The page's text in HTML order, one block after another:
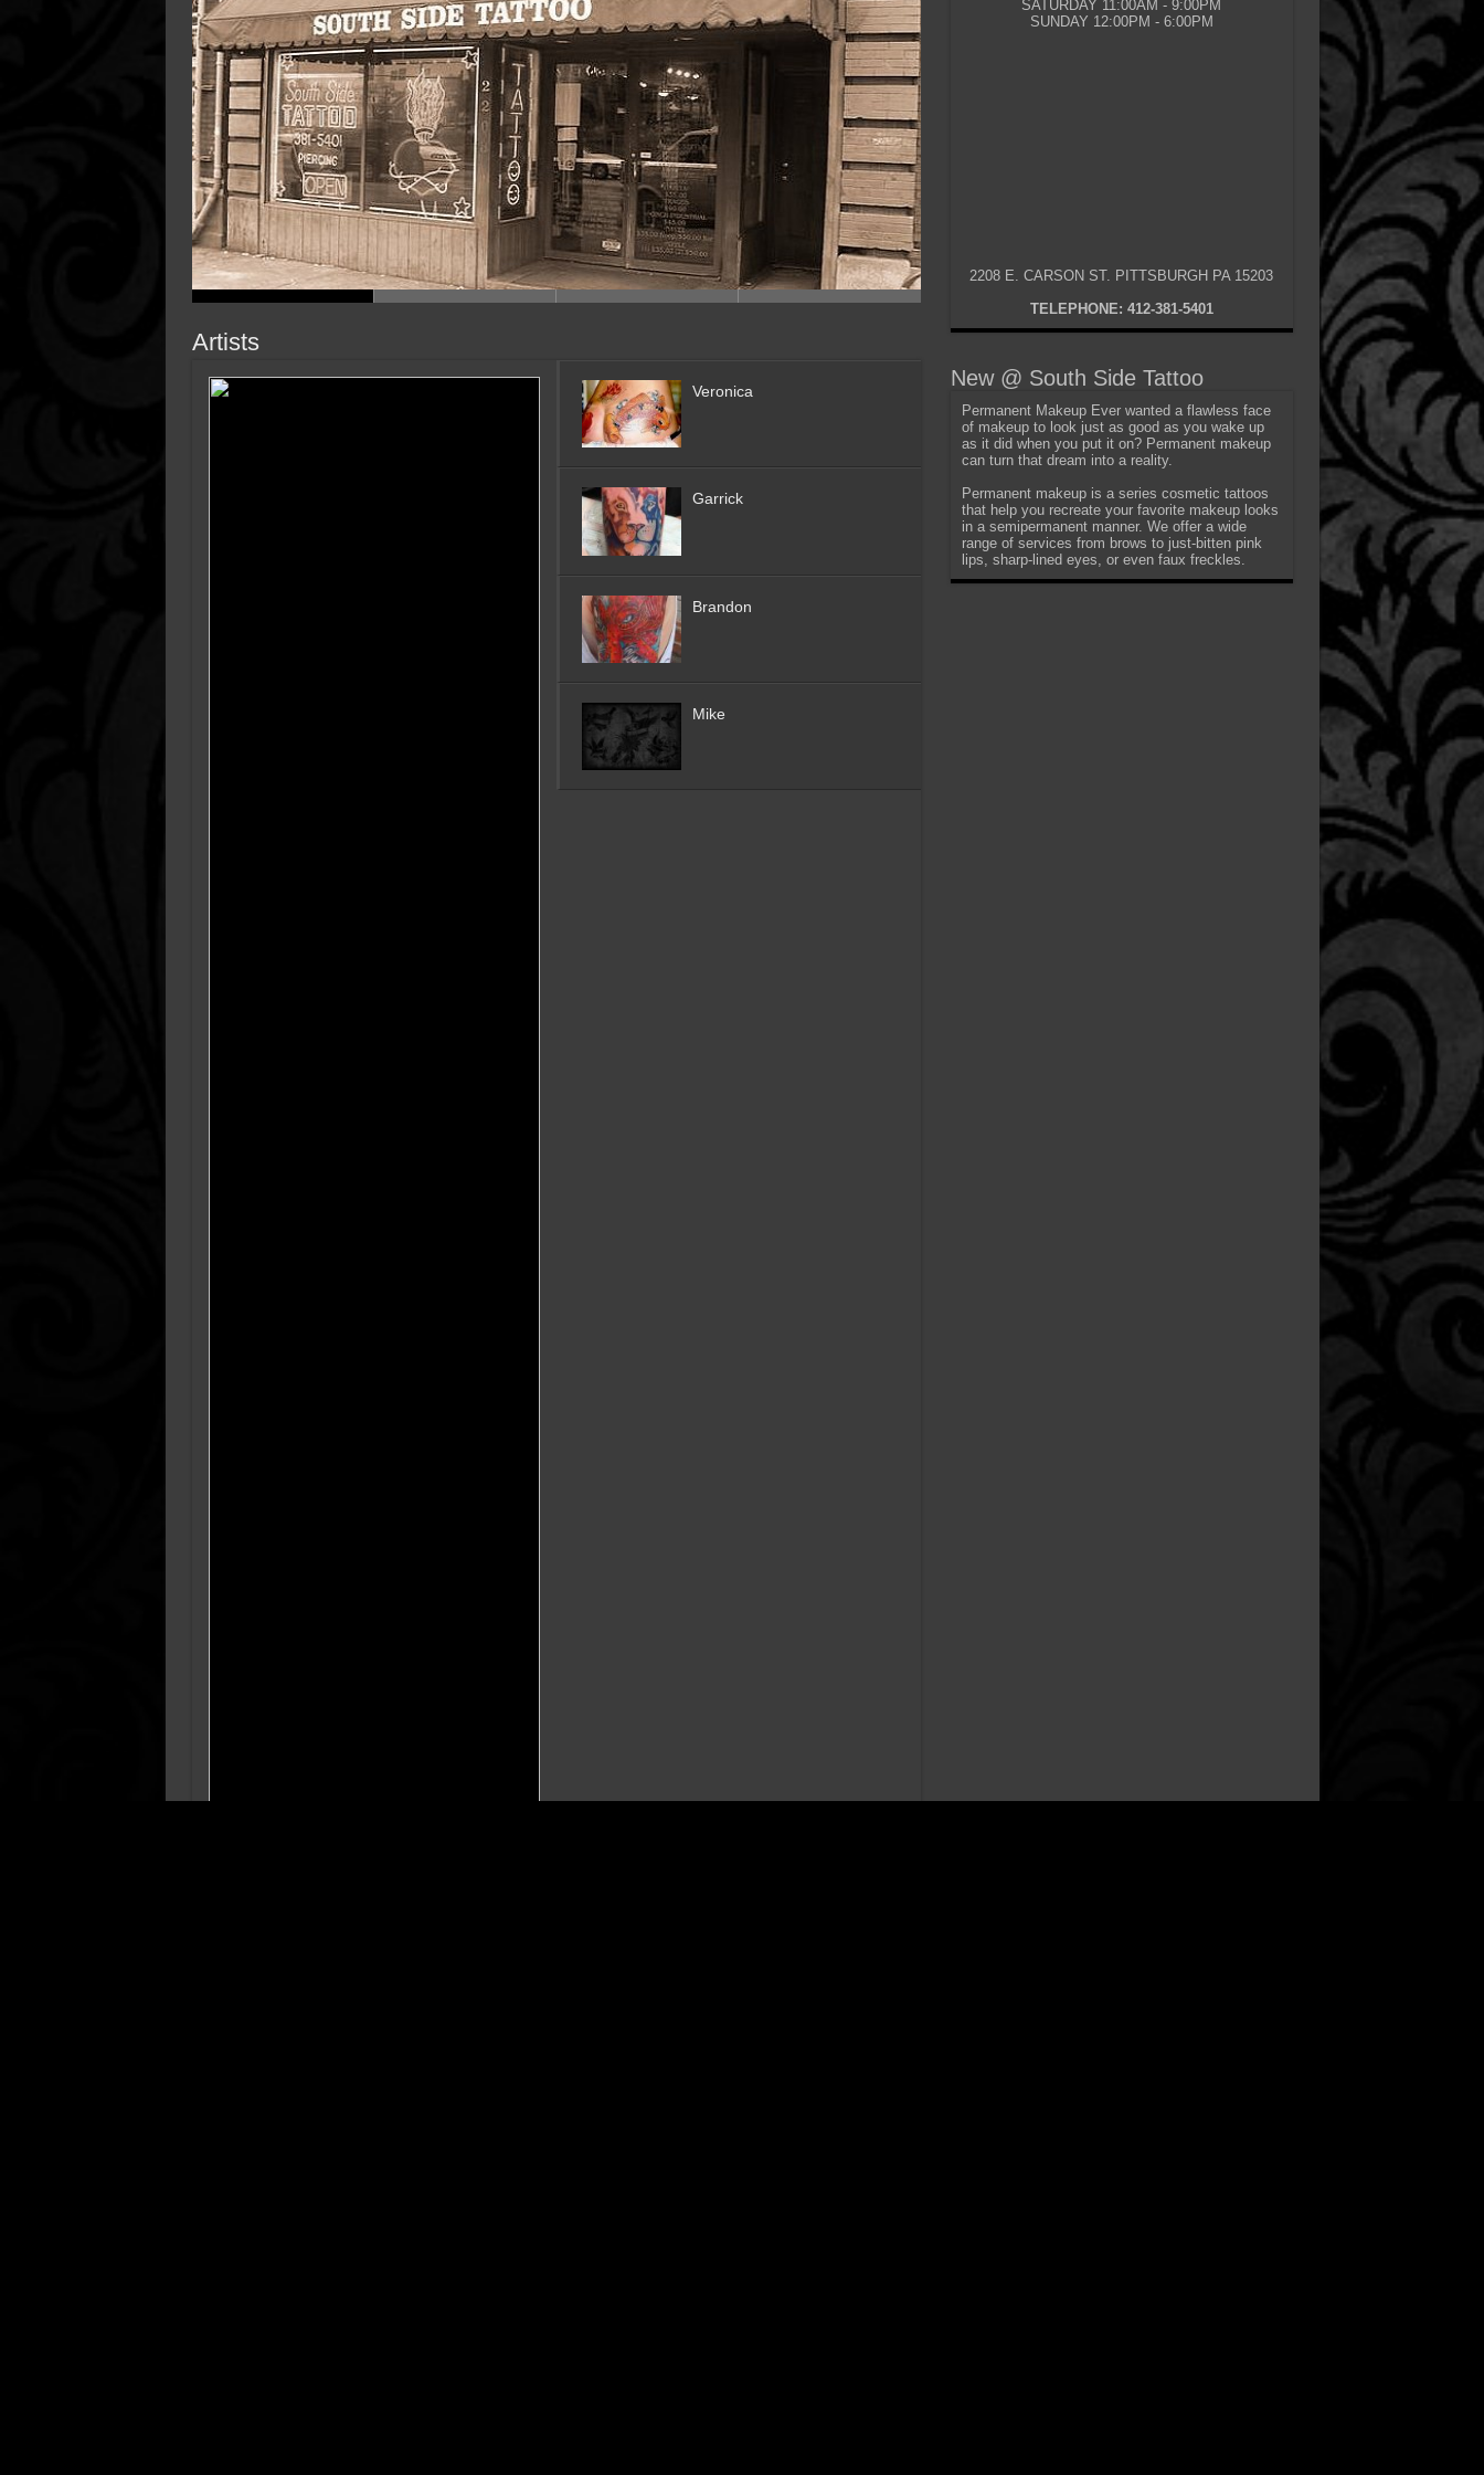
Artists
Veronica
Garrick
Brandon
Mike
SATURDAY 11:00AM - 9:00PM
SUNDAY 12:00PM - 6:00PM
2208 E. CARSON ST. PITTSBURGH PA 15203
TELEPHONE: 412-381-5401
New @ South Side Tattoo
Permanent Makeup Ever wanted a flawless face
of makeup to look just as good as you wake up
as it did when you put it on? Permanent makeup
can turn that dream into a reality.
Permanent makeup is a series cosmetic tattoos
that help you recreate your favorite makeup looks
in a semipermanent manner. We offer a wide
range of services from brows to just-bitten pink
lips, sharp-lined eyes, or even faux freckles.